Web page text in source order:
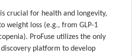
crucial for health and longevity,
weight loss (e.g., from GLP-1
ProFuse utilizes the only
platform to develop